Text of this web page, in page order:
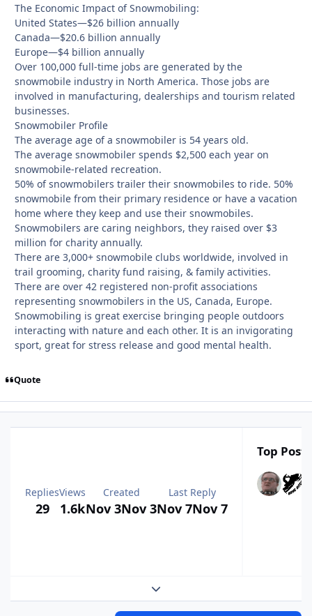
The Economic Impact of Snowmobiling:
United States—$26 billion annually
Canada—$20.6 billion annually
Europe—$4 billion annually
Over 100,000 full-time jobs are generated by the
snowmobile industry in North America. Those jobs are
involved in manufacturing, dealerships and tourism related
businesses.
Snowmobiler Profile
The average age of a snowmobiler is 54 years old.
The average snowmobiler spends $2,500 each year on
snowmobile-related recreation.
50% of snowmobilers trailer their snowmobiles to ride. 50%
snowmobile from their primary residence or have a vacation
home where they keep and use their snowmobiles.
Snowmobilers are caring neighbors, they raised over $3
million for charity annually.
There are 3,000+ snowmobile clubs worldwide, involved in
trail grooming, charity fund raising, & family activities.
There are over 42 registered non-profit associations
representing snowmobilers in the US, Canada, Europe.
Snowmobiling is great exercise bringing people outdoors
interacting with nature and each other. It is an invigorating
sport, great for stress release and good mental health.
Quote
Replies
29
Views
1.6k
Created
Nov 3Nov 3
Last Reply
Nov 7Nov 7
Top
Expand topic overview